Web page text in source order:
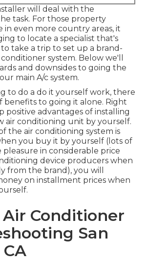
will deal with the
task. For those property
in even more country areas, it
to locate a specialist that's
take a trip to set up a brand-
system. Below we'll
and downsides to going the
main A/c system.
to do a do it yourself work, there
benefits to going it alone. Right
positive advantages of installing
air conditioning unit by yourself.
the air conditioning system is
you buy it by yourself (lots of
pleasure in considerable price
device producers when
from the brand), you will
on installment prices when
Conditioner
San